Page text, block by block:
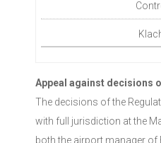
Appeal against decisions
The decisions of the
with full jurisdiction at the
both the airport manager of